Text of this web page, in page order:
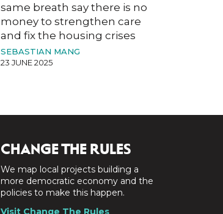
same breath say there is no
money to strengthen care
and fix the housing crises
SEBASTIAN MANG
23 JUNE 2025
CHANGE THE RULES
We map local projects building a
more democratic economy and the
policies to make this happen.
Visit Change The Rules